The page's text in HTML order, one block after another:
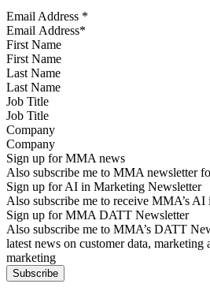
Email Address *
First Name
Last Name
Job Title
Company
Sign up for MMA news
Also subscribe me to MMA newsletter
Sign up for AI in Marketing Newsletter
Also subscribe me to receive MMA’s
Sign up for MMA DATT Newsletter
Also subscribe me to MMA’s DATT
latest news on customer data,
marketing